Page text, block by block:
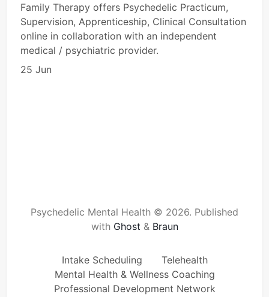
Family Therapy offers Psychedelic Practicum,
Supervision, Apprenticeship, Clinical Consultation
online in collaboration with an independent
medical / psychiatric provider.
25 Jun
Psychedelic Mental Health © 2026. Published
with Ghost & Braun
Intake Scheduling
Telehealth
Mental Health & Wellness Coaching
Professional Development Network